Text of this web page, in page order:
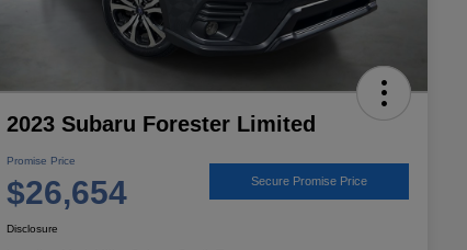
2023 Subaru Forester Limited
Promise Price
$26,654 Secure Promise Price
Disclosure